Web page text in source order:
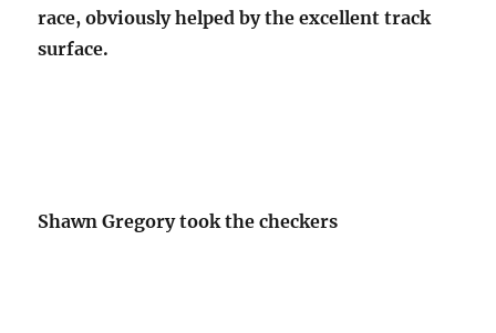
race, obviously helped by the excellent track
surface.
Shawn Gregory took the checkers